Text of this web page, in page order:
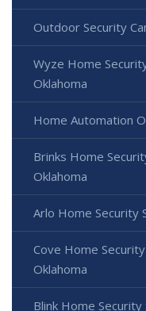
Outdoor Security
Wyze Home
Oklahoma
Home Automation
Brinks Home
Oklahoma
Arlo Home Security
Cove Home
Oklahoma
Blink Home